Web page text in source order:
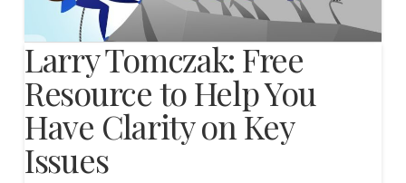
Larry Tomczak: Free
Resource to Help You
Have Clarity on Key
Issues